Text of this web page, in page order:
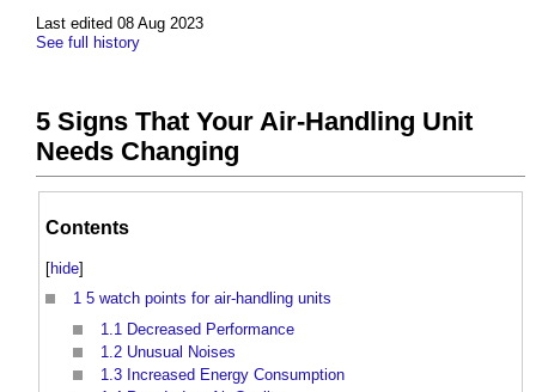
Last edited 08 Aug 2023
See full history
5 Signs That Your Air-Handling Unit
Needs Changing
Contents
[hide]
1 5 watch points for air-handling units
1.1 Decreased Performance
1.2 Unusual Noises
1.3 Increased Energy Consumption